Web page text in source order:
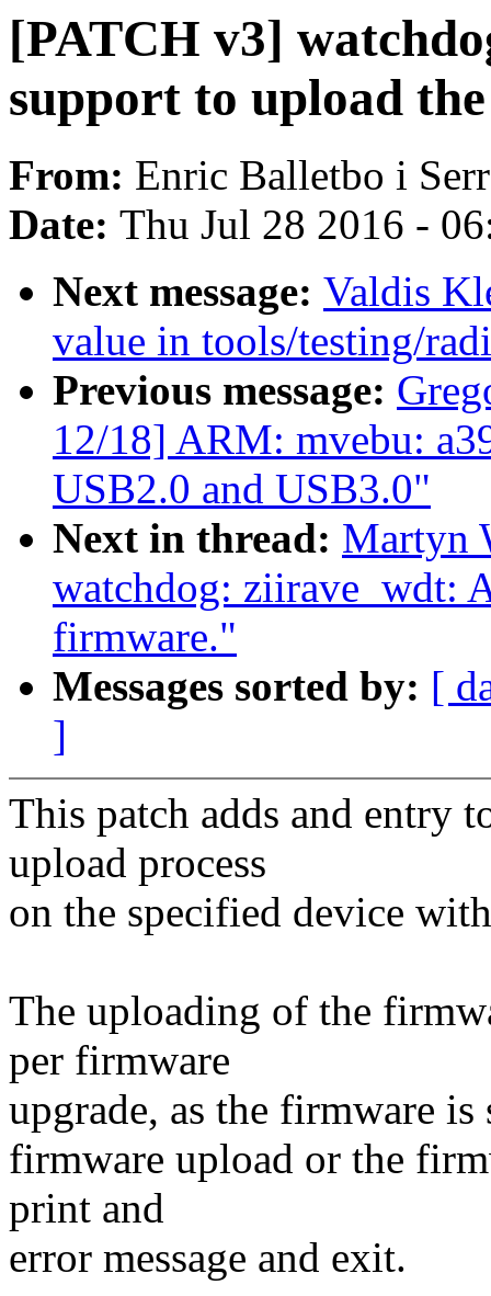
[PATCH v3]
support to upload
From: Enric Balletbo i
Date: Thu Jul 28 2016 -
Next message: Valdis
value in tools/testing/
Previous message:
12/18] ARM: mvebu:
USB2.0 and USB3.0"
Next in thread: Martyn
watchdog: ziirave_wdt:
firmware."
Messages sorted by: [
]
This patch adds and entry
upload process
on the specified device
The uploading of the
per firmware
upgrade, as the firmware
firmware upload or the
print and
error message and exit.